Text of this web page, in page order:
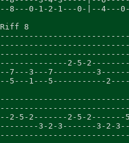
--8---0-1-2-1---0-|--4---
Riff 8
--------------2-5-
--7---3---7---------
--5---1---5-----------
--2-5-2-------2-5-
--------3-2-3-------3-2-